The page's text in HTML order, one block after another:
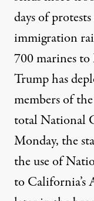
days of
immigration
700 marines to
Trump has
members of
total National
Monday, the
the use of
to California’s